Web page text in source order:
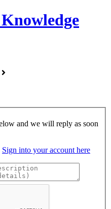
and we will reply as soon
Sign into your account here